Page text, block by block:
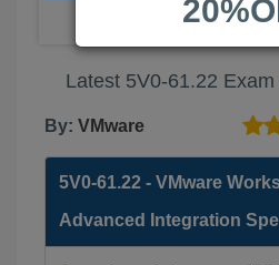
Latest 5V0-61.22
By: VMware
5V0-61.22 - VMware
Advanced Integration